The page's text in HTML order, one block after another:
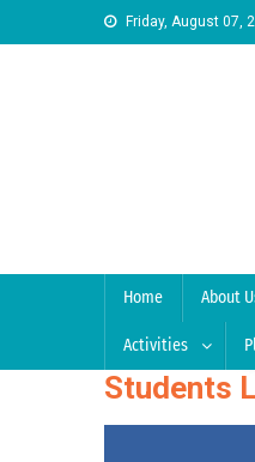
Skip to content Friday, August 07,
Home About
Activities
Students